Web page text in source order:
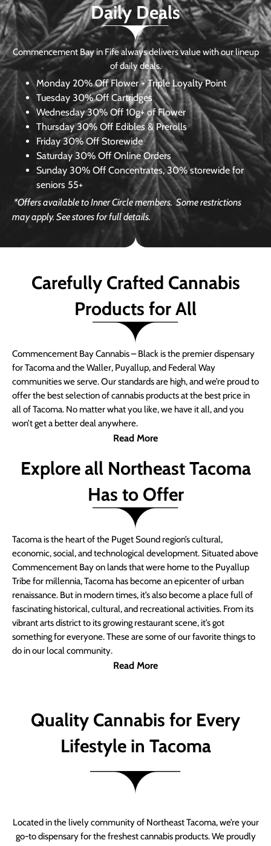
Daily Deals
Commencement Bay in Fife always delivers value with our lineup
of daily deals.
Monday 20% Off Flower + Triple Loyalty Point
Tuesday 30% Off Cartridges
Wednesday30% Off 10g+ of Flower
Thursday 30% Off Edibles & Prerolls
Friday 30% Off Storewide
Saturday 30% Off Online Orders
Sunday 30% Off Concentrates, 30% storewide for
seniors 55+
*Offers available to Inner Circle members.Some restrictions
may apply. See stores for full details.
Carefully Crafted Cannabis
Products for All
Commencement Bay Cannabis – Black is the premier dispensary
for Tacoma and the Waller, Puyallup, and Federal Way
communities we serve. Our standards are high, and we’re proud to
offer the best selection of cannabis products at the best price in
all of Tacoma. No matter what you like, we have it all, and you
won’t get a better deal anywhere.
Read More
Explore all Northeast Tacoma
Has to Offer
Tacoma is the heart of the Puget Sound region’s cultural,
economic, social, and technological development. Situated above
Commencement Bay on lands that were home to the Puyallup
Tribe for millennia, Tacoma has become an epicenter of urban
renaissance. But in modern times, it’s also become a place full of
fascinating historical, cultural, and recreational activities. From its
vibrant arts district to its growing restaurant scene, it’s got
something for everyone. These are some of our favorite things to
do in our local community.
Read More
Quality Cannabis for Every
Lifestyle in Tacoma
Located in the lively community of Northeast Tacoma, we’re your
go-to dispensary for the freshest cannabis products. We proudly